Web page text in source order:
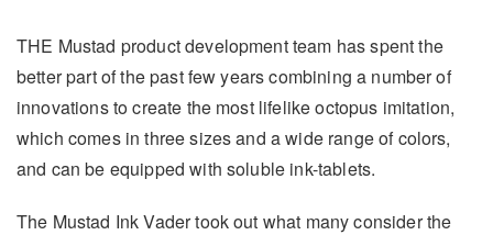
THE Mustad product development team has spent the
better part of the past few years combining a number of
innovations to create the most lifelike octopus imitation,
which comes in three sizes and a wide range of colors,
and can be equipped with soluble ink-tablets.
The Mustad Ink Vader took out what many consider the